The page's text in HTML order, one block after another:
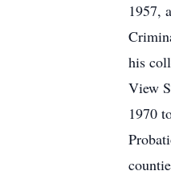
1957,
his
View
1970